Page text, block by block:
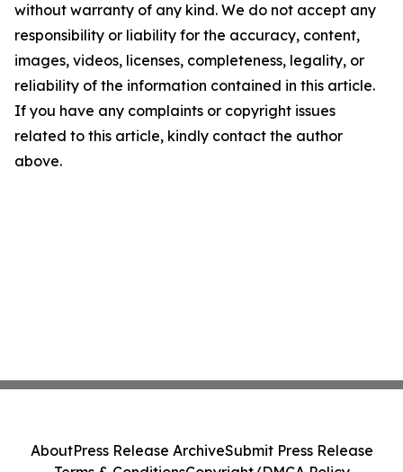
without warranty of any kind. We do not accept any
responsibility or liability for the accuracy, content,
images, videos, licenses, completeness, legality, or
reliability of the information contained in this article.
If you have any complaints or copyright issues
related to this article, kindly contact the author
above.
AboutPress Release ArchiveSubmit Press Release